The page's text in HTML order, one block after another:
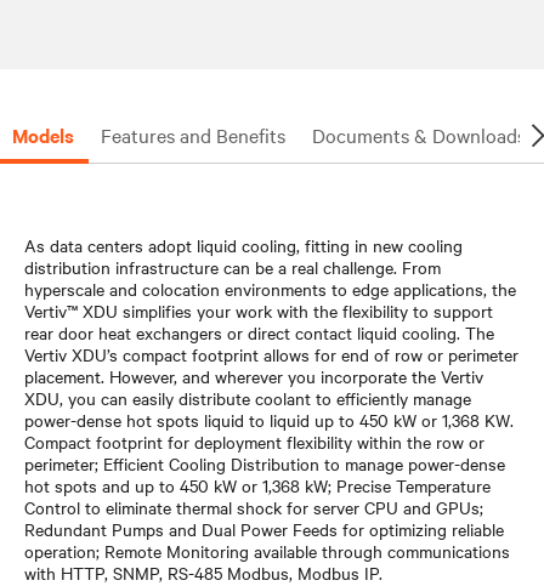
Models Features and Benefits Documents & Downloads
As data centers adopt liquid cooling, fitting in new cooling
distribution infrastructure can be a real challenge. From
hyperscale and colocation environments to edge applications, the
Vertiv™ XDU simplifies your work with the flexibility to support
rear door heat exchangers or direct contact liquid cooling. The
Vertiv XDU’s compact footprint allows for end of row or perimeter
placement. However, and wherever you incorporate the Vertiv
XDU, you can easily distribute coolant to efficiently manage
power-dense hot spots liquid to liquid up to 450 kW or 1,368 KW.
Compact footprint for deployment flexibility within the row or
perimeter; Efficient Cooling Distribution to manage power-dense
hot spots and up to 450 kW or 1,368 kW; Precise Temperature
Control to eliminate thermal shock for server CPU and GPUs;
Redundant Pumps and Dual Power Feeds for optimizing reliable
operation; Remote Monitoring available through communications
with HTTP, SNMP, RS-485 Modbus, Modbus IP.